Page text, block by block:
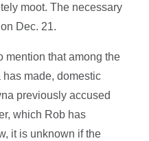
moot. The necessary
Dec. 21.
mention that among the
made, domestic
previously accused
which Rob has
it is unknown if the